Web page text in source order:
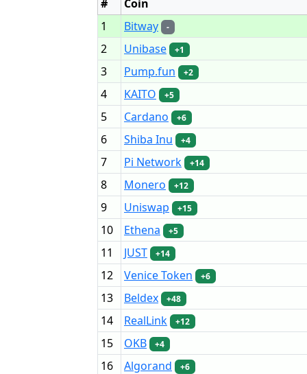
#
Coin
1
Bitway -
2 Unibase +1
3 Pump.fun +2
4 KAITO +5
5 Cardano +6
6 Shiba Inu +4
7 Pi Network +14
8 Monero +12
9 Uniswap +15
10 Ethena +5
11 JUST +14
12 Venice Token +6
13 Beldex +48
14 RealLink +12
15 OKB +4
16 Algorand +6